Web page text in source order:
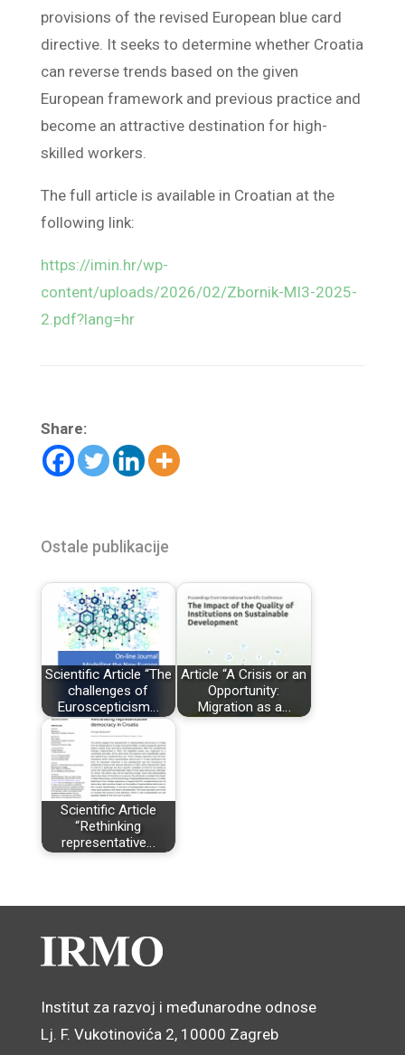
provisions of the revised European blue card
directive. It seeks to determine whether Croatia
can reverse trends based on the given
European framework and previous practice and
become an attractive destination for high-
skilled workers.
The full article is available in Croatian at the
following link:
https://imin.hr/wp-
content/uploads/2026/02/Zbornik-MI3-2025-
2.pdf?lang=hr
Share:
Ostale publikacije
Scientific Article “The
challenges of
Euroscepticism…
Article “A Crisis or an
Opportunity:
Migration as a…
Scientific Article
“Rethinking
representative…
Institut za razvoj i međunarodne odnose
Lj. F. Vukotinovića 2, 10000 Zagreb